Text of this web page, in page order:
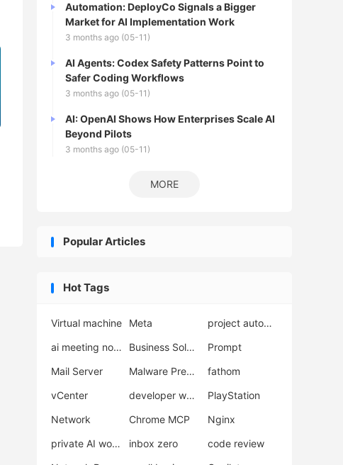
Automation: DeployCo Signals a Bigger
Market for AI Implementation Work
3 months ago (05-11)
AI Agents: Codex Safety Patterns Point to
Safer Coding Workflows
3 months ago (05-11)
AI: OpenAI Shows How Enterprises Scale AI
Beyond Pilots
3 months ago (05-11)
MORE
Popular Articles
Hot Tags
Virtual machine Meta
project automation
ai meeting notes
Business Solutions
Prompt
Mail Server
Malware Prevention
fathom
vCenter
developer workflow
PlayStation
Network
Chrome MCP
Nginx
private AI workflow
inbox zero
code review